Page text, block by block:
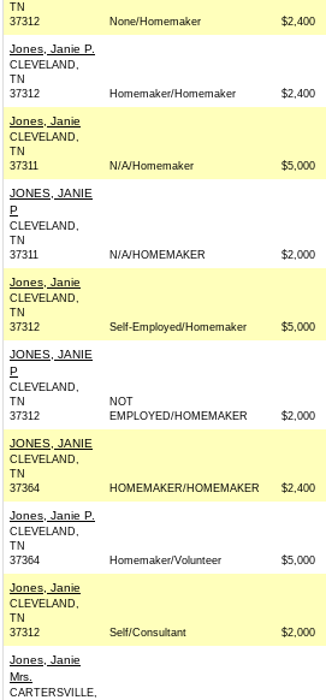
TN
37312
None/Homemaker $2,400
Jones, Janie P.
CLEVELAND,
TN
37312
Homemaker/Homemaker $2,400
Jones, Janie
CLEVELAND,
TN
37311
N/A/Homemaker $5,000
JONES, JANIE
P
CLEVELAND,
TN
37311
N/A/HOMEMAKER $2,000
Jones, Janie
CLEVELAND,
TN
37312
Self-Employed/Homemaker $5,000
JONES, JANIE
P
CLEVELAND,
TN
37312
NOT
EMPLOYED/HOMEMAKER
$2,000
JONES, JANIE
CLEVELAND,
TN
37364
HOMEMAKER/HOMEMAKER $2,400
Jones, Janie P.
CLEVELAND,
TN
37364
Homemaker/Volunteer $5,000
Jones, Janie
CLEVELAND,
TN
37312
Self/Consultant $2,000
Jones, Janie
Mrs.
CARTERSVILLE,